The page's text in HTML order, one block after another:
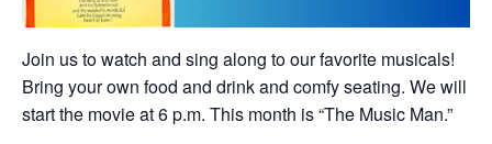
Join us to watch and sing along to our favorite musicals!
Bring your own food and drink and comfy seating. We will
start the movie at 6 p.m. This month is “The Music Man.”